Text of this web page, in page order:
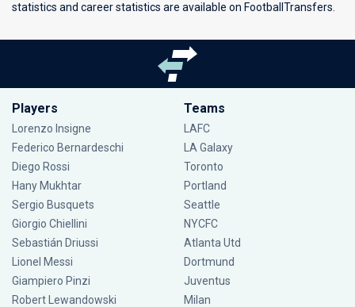
statistics and career statistics are available on FootballTransfers.
Players
Lorenzo Insigne
Federico Bernardeschi
Diego Rossi
Hany Mukhtar
Sergio Busquets
Giorgio Chiellini
Sebastián Driussi
Lionel Messi
Giampiero Pinzi
Robert Lewandowski
Teams
LAFC
LA Galaxy
Toronto
Portland
Seattle
NYCFC
Atlanta Utd
Dortmund
Juventus
Milan